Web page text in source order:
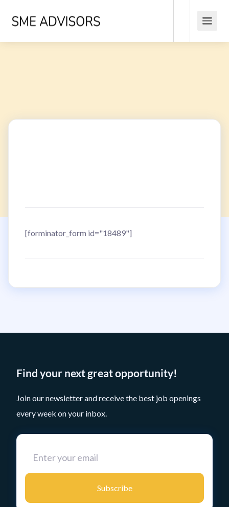
[forminator_form id="18489"]
Find your next great opportunity!
Join our newsletter and receive the best job openings
every week on your inbox.
Subscribe